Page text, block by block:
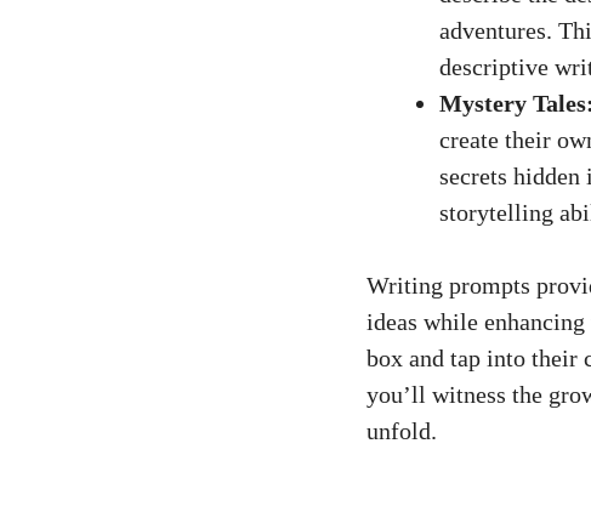
adventures.
descriptive
Mystery Tales:
create their
secrets
storytelling
Writing prompts
ideas while
box and tap into their
you’ll witness the
unfold.